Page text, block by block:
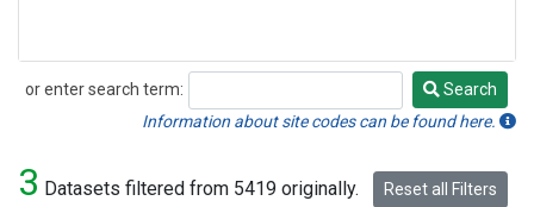
or enter search term:
Search
Search
Information about site codes can be found here.
3 Datasets filtered from 5419 originally. Reset all Filters